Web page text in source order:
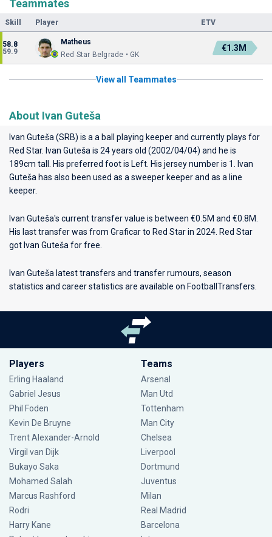
Teammates
Skill Player ETV
58.8
59.9
Matheus
Red Star Belgrade • GK
€1.3M
View all Teammates
About Ivan Guteša
Ivan Guteša (SRB) is a a ball playing keeper and currently plays for
Red Star. Ivan Guteša is 24 years old (2002/04/04) and he is
189cm tall. His preferred foot is Left. His jersey number is 1. Ivan
Guteša has also been used as a sweeper keeper and as a line
keeper.
Ivan Guteša's current transfer value is between €0.5M and €0.8M.
His last transfer was from Graficar to Red Star in 2024. Red Star
got Ivan Guteša for free.
Ivan Guteša latest transfers and transfer rumours, season
statistics and career statistics are available on FootballTransfers.
Players
Erling Haaland
Gabriel Jesus
Phil Foden
Kevin De Bruyne
Trent Alexander-Arnold
Virgil van Dijk
Bukayo Saka
Mohamed Salah
Marcus Rashford
Rodri
Harry Kane
Teams
Arsenal
Man Utd
Tottenham
Man City
Chelsea
Liverpool
Dortmund
Juventus
Milan
Real Madrid
Barcelona